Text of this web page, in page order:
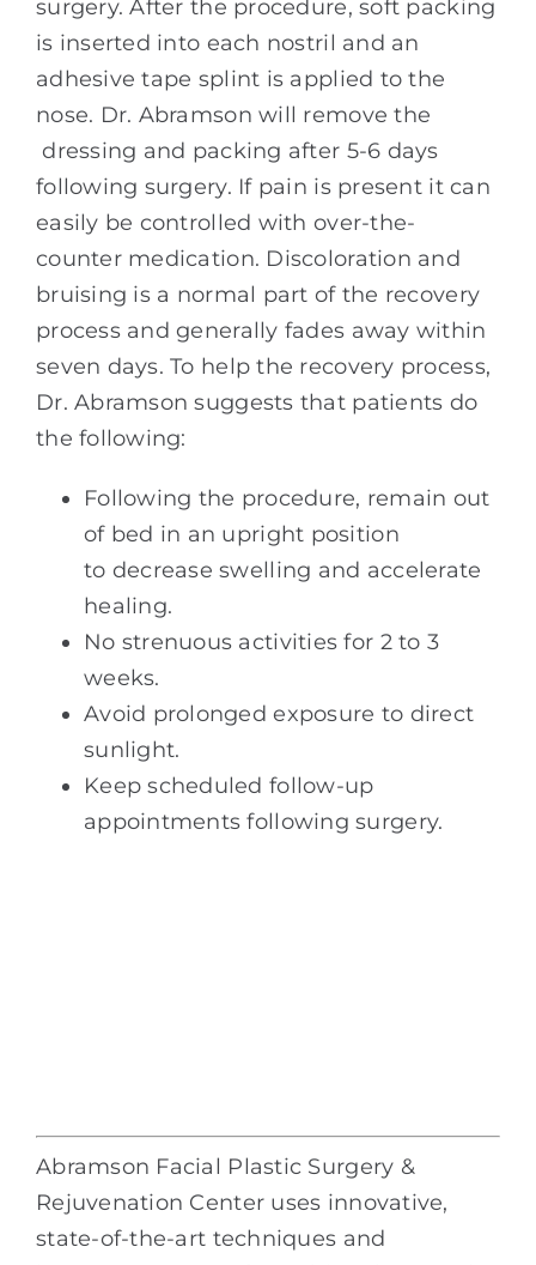
surgery. After the procedure, soft packing
is inserted into each nostril and an
adhesive tape splint is applied to the
nose. Dr. Abramson will remove the
dressing and packing after 5-6 days
following surgery. If pain is present it can
easily be controlled with over-the-
counter medication. Discoloration and
bruising is a normal part of the recovery
process and generally fades away within
seven days. To help the recovery process,
Dr. Abramson suggests that patients do
the following:
Following the procedure, remain out
of bed in an upright position
to decrease swelling and accelerate
healing.
No strenuous activities for 2 to 3
weeks.
Avoid prolonged exposure to direct
sunlight.
Keep scheduled follow-up
appointments following surgery.
Abramson Facial Plastic Surgery &
Rejuvenation Center uses innovative,
state-of-the-art techniques and